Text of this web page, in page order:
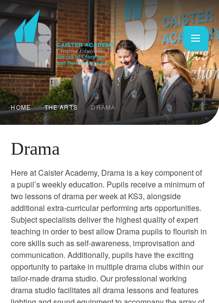
Skip to content ↓
HOME THE ARTS DRAMA
Drama
Here at Caister Academy, Drama is a key component of
a pupil’s weekly education. Pupils receive a minimum of
two lessons of drama per week at KS3, alongside
additional extra-curricular performing arts opportunities.
Subject specialists deliver the highest quality of expert
teaching in order to best allow Drama pupils to flourish in
core skills such as self-awareness, improvisation and
communication. Additionally, pupils have the exciting
opportunity to partake in multiple drama clubs within our
tailor-made drama studio. Our professional working
drama studio facilitates all drama lessons and features